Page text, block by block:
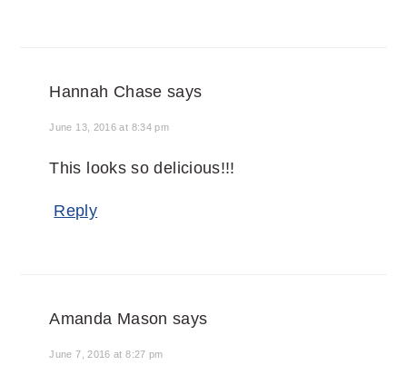
Hannah Chase says
June 13, 2016 at 8:34 pm
This looks so delicious!!!
Reply
Amanda Mason says
June 7, 2016 at 8:27 pm